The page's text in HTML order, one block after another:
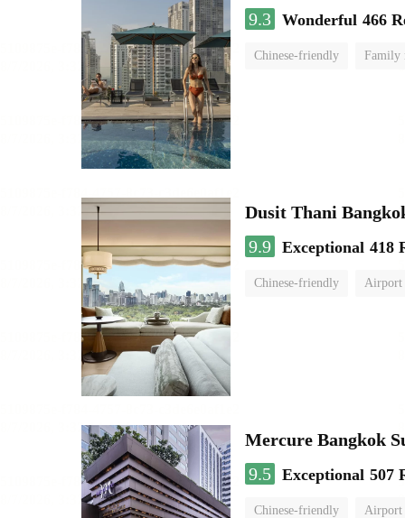
9.3 Wonderful 466
Chinese-friendly Family
Dusit Thani
9.9 Exceptional 418
Chinese-friendly Airport
Mercure Bangkok
9.5 Exceptional 507
Chinese-friendly Airport